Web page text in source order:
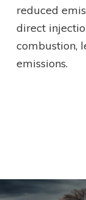
reduced
direct
combustion,
emissions.